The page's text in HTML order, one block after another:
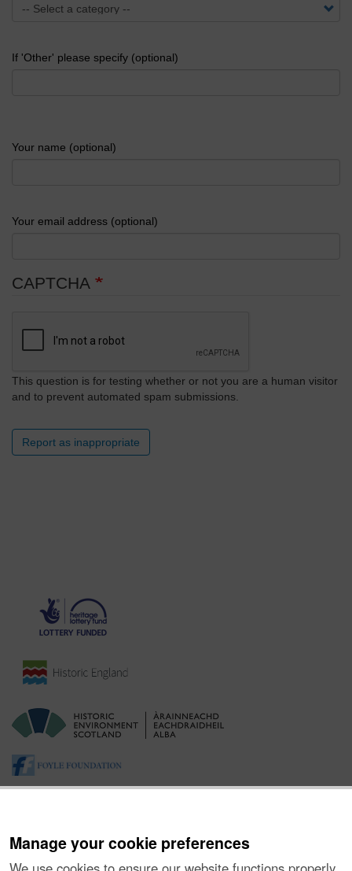
Manage your cookie preferences
If 'Other' please specify (optional)
Your name (optional)
Your email address (optional)
CAPTCHA
This question is for testing whether or not you are a human visitor
and to prevent automated spam submissions.
Report as inappropriate